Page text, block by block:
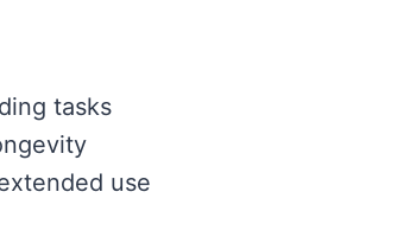
tasks
use